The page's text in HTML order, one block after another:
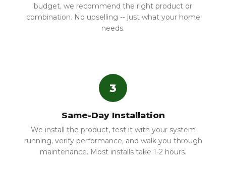
budget, we recommend the right product or
combination. No upselling -- just what your home
needs.
3
Same-Day Installation
We install the product, test it with your system
running, verify performance, and walk you through
maintenance. Most installs take 1-2 hours.